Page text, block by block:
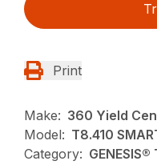
Print
Make: 360 Yield
Model: T8.410
Category: